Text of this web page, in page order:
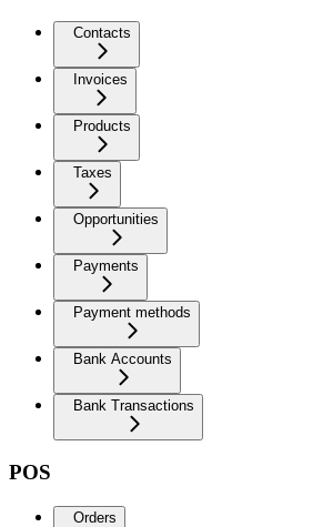
Contacts
Invoices
Products
Taxes
Opportunities
Payments
Payment methods
Bank Accounts
Bank Transactions
POS
Orders